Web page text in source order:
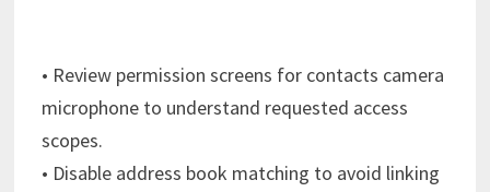
• Review permission screens for contacts camera
microphone to understand requested access
scopes.
• Disable address book matching to avoid linking